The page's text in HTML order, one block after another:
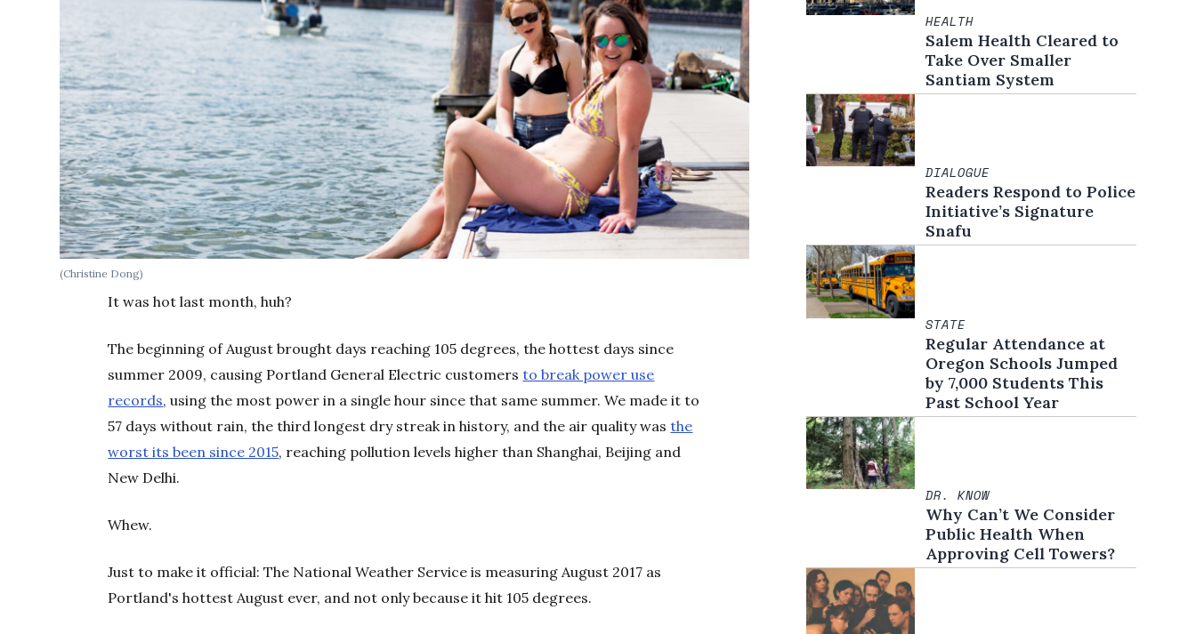
(Christine Dong)
It was hot last month, huh?
The beginning of August brought days reaching 105 degrees, the hottest days since
summer 2009, causing Portland General Electric customersto break power use
records, using the most power in a single hour since that same summer. We made it to
57 days without rain, the third longest dry streak in history, and the air quality wasthe
worst its been since 2015, reaching pollution levels higher than Shanghai, Beijing and
New Delhi.
Whew.
Just to make it official: The National Weather Service is measuring August 2017 as
Portland's hottest August ever, and not only because it hit 105 degrees.
HEALTH
Salem Health Cleared to
Take Over Smaller
Santiam System
DIALOGUE
Readers Respond to Police
Initiative’s Signature
Snafu
STATE
Regular Attendance at
Oregon Schools Jumped
by 7,000 Students This
Past School Year
DR. KNOW
Why Can’t We Consider
Public Health When
Approving Cell Towers?